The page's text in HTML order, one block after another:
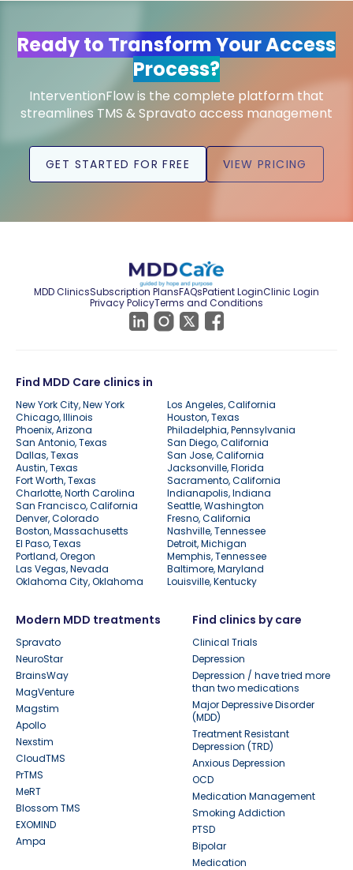
Ready to Transform Your Access
Process?
InterventionFlow is the complete platform that
streamlines TMS & Spravato access management
GET STARTED FOR FREE VIEW PRICING
MDD ClinicsSubscription PlansFAQsPatient LoginClinic Login
Privacy PolicyTerms and Conditions
Find MDD Care clinics in
New York City, New York
Los Angeles, California
Chicago, Illinois
Houston, Texas
Phoenix, Arizona
Philadelphia, Pennsylvania
San Antonio, Texas
San Diego, California
Dallas, Texas
San Jose, California
Austin, Texas
Jacksonville, Florida
Fort Worth, Texas
Sacramento, California
Charlotte, North Carolina
Indianapolis, Indiana
San Francisco, California
Seattle, Washington
Denver, Colorado
Fresno, California
Boston, Massachusetts
Nashville, Tennessee
El Paso, Texas
Detroit, Michigan
Portland, Oregon
Memphis, Tennessee
Las Vegas, Nevada
Baltimore, Maryland
Oklahoma City, Oklahoma
Louisville, Kentucky
Modern MDD treatments
Spravato
NeuroStar
BrainsWay
MagVenture
Magstim
Apollo
Nexstim
CloudTMS
PrTMS
MeRT
Blossom TMS
EXOMIND
Ampa
Find clinics by care
Clinical Trials
Depression
Depression / have tried more
than two medications
Major Depressive Disorder
(MDD)
Treatment Resistant
Depression (TRD)
Anxious Depression
OCD
Medication Management
Smoking Addiction
PTSD
Bipolar
Medication